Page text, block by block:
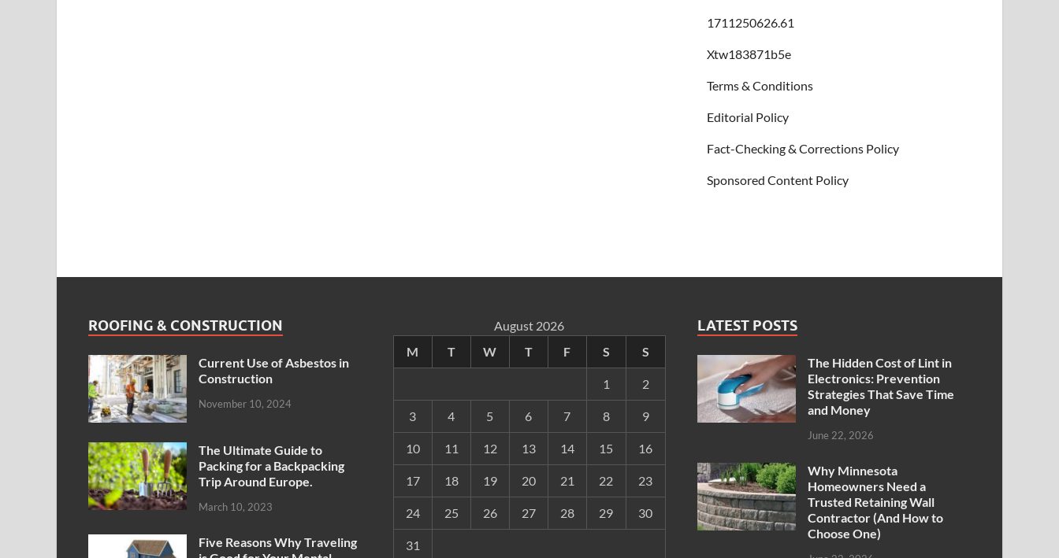
1711250626.61
Xtw183871b5e
Terms & Conditions
Editorial Policy
Fact-Checking & Corrections Policy
Sponsored Content Policy
ROOFING & CONSTRUCTION
Current Use of Asbestos in
Construction
November 10, 2024
The Ultimate Guide to
Packing for a Backpacking
Trip Around Europe.
March 10, 2023
Five Reasons Why Traveling
August 2026
M
T W T F S S
1 2
3 4 5 6 7 8 9
10 11 12 13 14 15 16
17 18 19 20 21 22 23
24 25 26 27 28 29 30
31
LATEST POSTS
The Hidden Cost of Lint in
Electronics: Prevention
Strategies That Save Time
and Money
June 22, 2026
Why Minnesota
Homeowners Need a
Trusted Retaining Wall
Contractor (And How to
Choose One)